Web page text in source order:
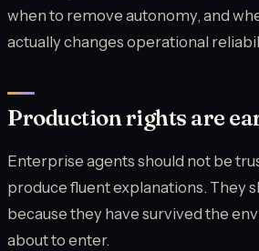
when to remove autonomy, and
actually changes operational
Production rights are
Enterprise agents should not be
produce fluent explanations. They
because they have survived the
about to enter.